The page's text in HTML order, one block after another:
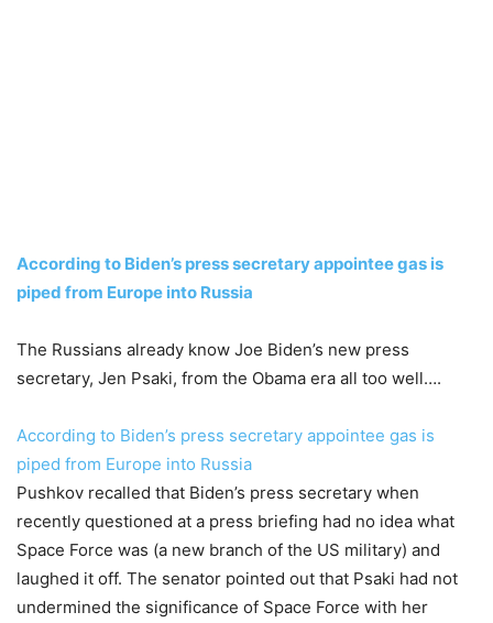
According to Biden’s press secretary appointee gas is
piped from Europe into Russia
The Russians already know Joe Biden’s new press
secretary, Jen Psaki, from the Obama era all too well….
According to Biden’s press secretary appointee gas is
piped from Europe into Russia
Pushkov recalled that Biden’s press secretary when
recently questioned at a press briefing had no idea what
Space Force was (a new branch of the US military) and
laughed it off. The senator pointed out that Psaki had not
undermined the significance of Space Force with her